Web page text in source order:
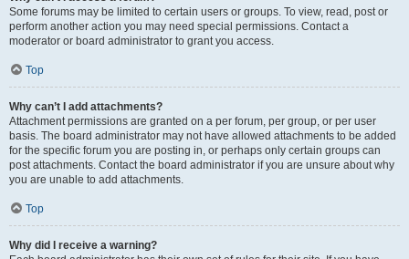
Some forums may be limited to certain users or groups. To view, read, post or
perform another action you may need special permissions. Contact a
moderator or board administrator to grant you access.
Top
Why can’t I add attachments?
Attachment permissions are granted on a per forum, per group, or per user
basis. The board administrator may not have allowed attachments to be added
for the specific forum you are posting in, or perhaps only certain groups can
post attachments. Contact the board administrator if you are unsure about why
you are unable to add attachments.
Top
Why did I receive a warning?